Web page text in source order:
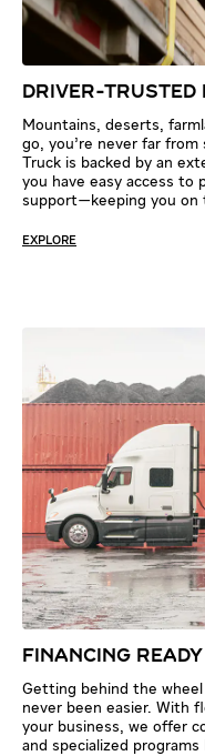
DRIVER-TRUSTED
Mountains, deserts,
go, you’re never far
Truck is backed by an
you have easy access to
support—keeping you on
EXPLORE
FINANCING
Getting behind the
never been easier. With
your business, we offer
and specialized